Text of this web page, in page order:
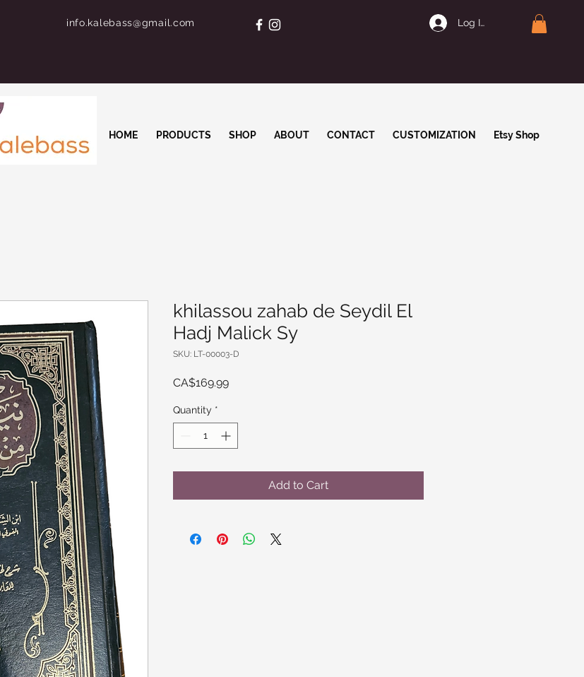
info.kalebass@gmail.com Log In | Join
HOME PRODUCTS SHOP ABOUT CONTACT CUSTOMIZATION Etsy Shop
khilassou zahab de Seydil El
Hadj Malick Sy
SKU: LT-00003-D
CA$169.99Price
Quantity *
Add to Cart